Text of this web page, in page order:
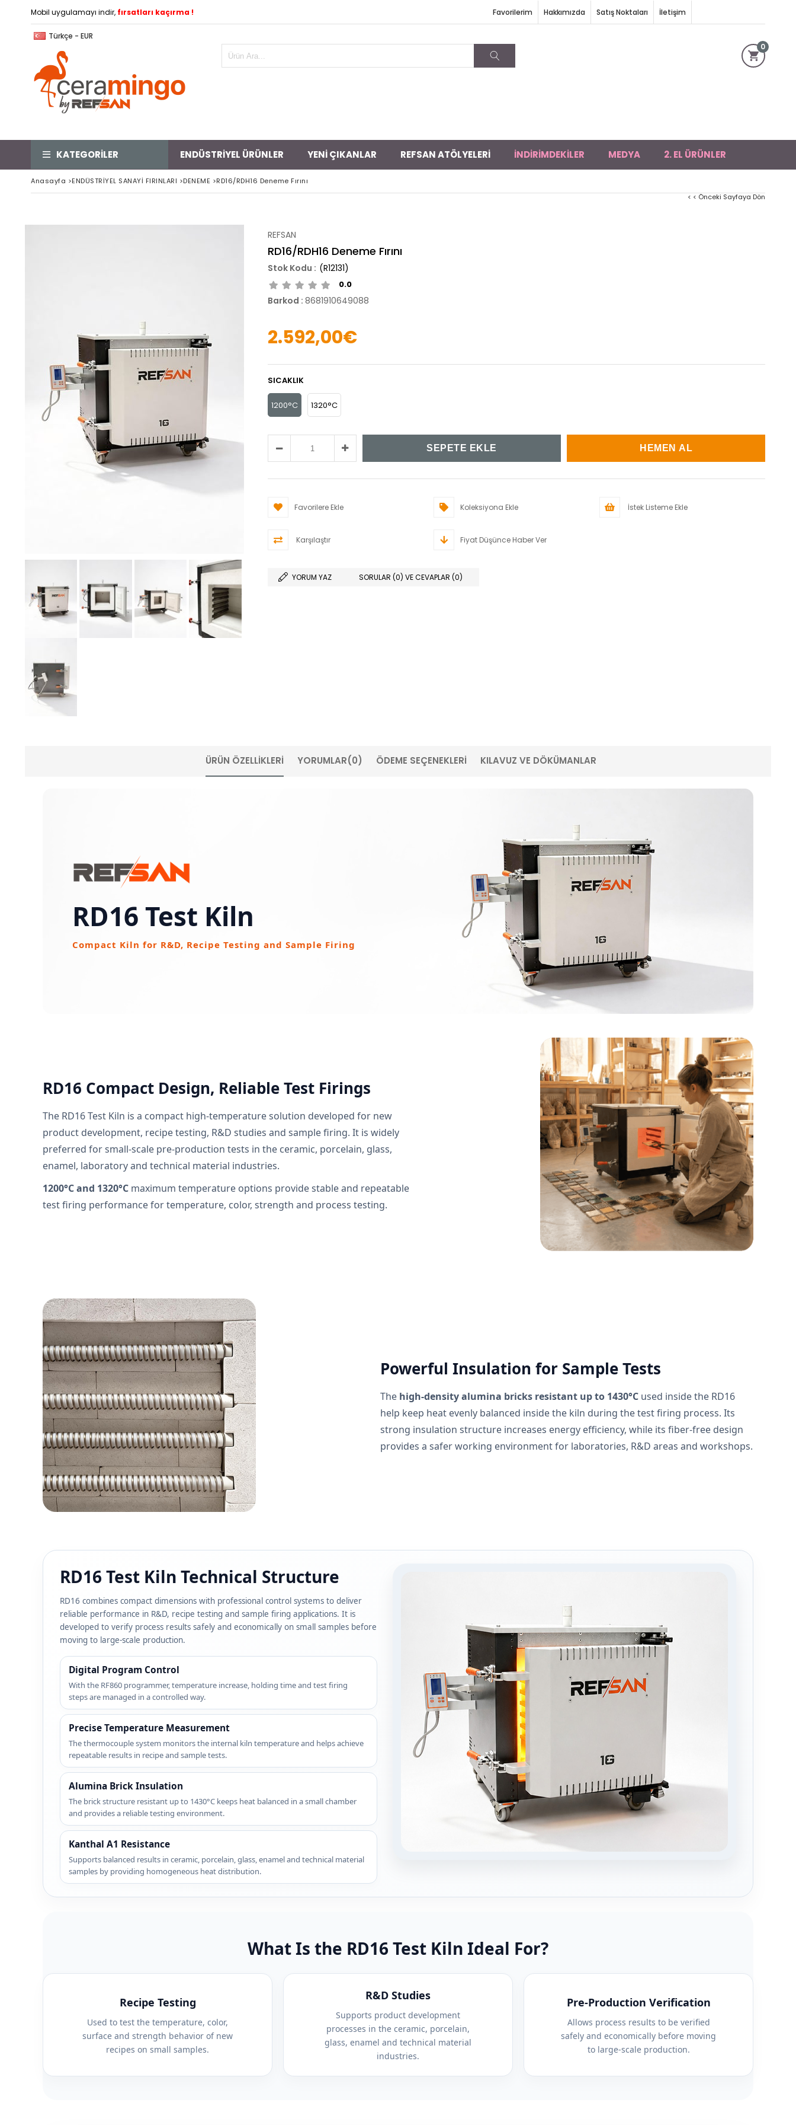
Mobil uygulamayı indir, fırsatları kaçırma ! Hakkımızda Satış Noktaları İletişim
Favorilerim
Türkçe - EUR
0
KATEGORİLER ENDÜSTRİYEL ÜRÜNLER YENİ ÇIKANLAR REFSAN ATÖLYELERİ İNDİRİMDEKİLER MEDYA 2. EL ÜRÜNLER
Anasayfa >ENDÜSTRİYEL SANAYİ FIRINLARI >DENEME >RD16/RDH16 Deneme Fırını
< < Önceki Sayfaya Dön
REFSAN
RD16/RDH16 Deneme Fırını
(R12131)
0.0
Barkod : 8681910649088
2.592,00€
SICAKLIK
1200°C 1320°C
Favorilere Ekle Koleksiyona Ekle İstek Listeme Ekle
Karşılaştır Fiyat Düşünce Haber Ver
YORUM YAZ SORULAR (0) VE CEVAPLAR (0)
ÜRÜN ÖZELLIKLERI YORUMLAR(0) ÖDEME SEÇENEKLERI KILAVUZ VE DÖKÜMANLAR
RD16 Test Kiln
Compact Kiln for R&D, Recipe Testing and Sample Firing
RD16 Compact Design, Reliable Test Firings
The RD16 Test Kiln is a compact high-temperature solution developed for new
product development, recipe testing, R&D studies and sample firing. It is widely
preferred for small-scale pre-production tests in the ceramic, porcelain, glass,
enamel, laboratory and technical material industries.
1200°C and 1320°C maximum temperature options provide stable and repeatable
test firing performance for temperature, color, strength and process testing.
Powerful Insulation for Sample Tests
The high-density alumina bricks resistant up to 1430°C used inside the RD16
help keep heat evenly balanced inside the kiln during the test firing process. Its
strong insulation structure increases energy efficiency, while its fiber-free design
provides a safer working environment for laboratories, R&D areas and workshops.
RD16 Test Kiln Technical Structure
RD16 combines compact dimensions with professional control systems to deliver
reliable performance in R&D, recipe testing and sample firing applications. It is
developed to verify process results safely and economically on small samples before
moving to large-scale production.
Digital Program Control
With the RF860 programmer, temperature increase, holding time and test firing
steps are managed in a controlled way.
Precise Temperature Measurement
The thermocouple system monitors the internal kiln temperature and helps achieve
repeatable results in recipe and sample tests.
Alumina Brick Insulation
The brick structure resistant up to 1430°C keeps heat balanced in a small chamber
and provides a reliable testing environment.
Kanthal A1 Resistance
Supports balanced results in ceramic, porcelain, glass, enamel and technical material
samples by providing homogeneous heat distribution.
What Is the RD16 Test Kiln Ideal For?
Recipe Testing
Used to test the temperature, color,
surface and strength behavior of new
recipes on small samples.
R&D Studies
Supports product development
processes in the ceramic, porcelain,
glass, enamel and technical material
industries.
Pre-Production Verification
Allows process results to be verified
safely and economically before moving
to large-scale production.